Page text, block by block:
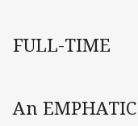
FULL-TIME
An